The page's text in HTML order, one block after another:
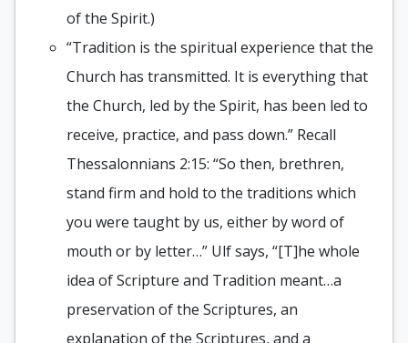
of the Spirit.)
“Tradition is the spiritual experience that the
Church has transmitted. It is everything that
the Church, led by the Spirit, has been led to
receive, practice, and pass down.” Recall
Thessalonnians 2:15: “So then, brethren,
stand firm and hold to the traditions which
you were taught by us, either by word of
mouth or by letter…” Ulf says, “[T]he whole
idea of Scripture and Tradition meant…a
preservation of the Scriptures, an
explanation of the Scriptures, and a